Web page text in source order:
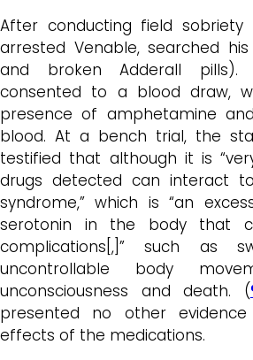
After conducting field
arrested Venable, searched
and broken Adderall pills).
consented to a blood draw,
presence of amphetamine
blood. At a bench trial, the
testified that although it is
drugs detected can interact
syndrome,” which is “an
serotonin in the body that
complications[,]” such as
uncontrollable body
unconsciousness and death. (
presented no other
effects of the medications.